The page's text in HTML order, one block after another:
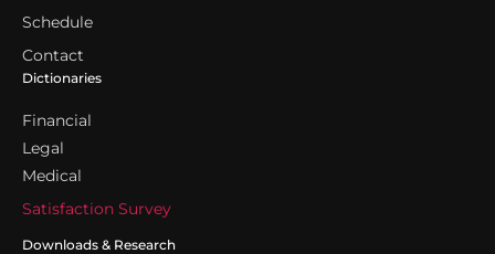
Schedule
Contact
Dictionaries
Financial
Legal
Medical
Satisfaction Survey
Downloads & Research